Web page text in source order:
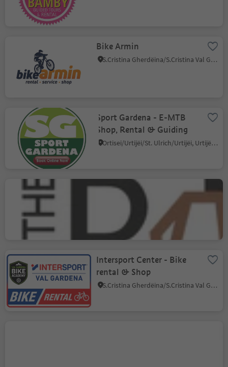
Bike Armin
S.Cristina Gherdëina/S.Cristina Val Gardena/S.Cristina Gherdëina/St.Christina in Gröden, S.Crestina Gherdëina/Santa Cristina Val Gardana, Dolomites Region Val Gardena
Sport Gardena - E-MTB
Shop, Rental & Guiding
Ortisei/Urtijëi/St. Ulrich/Urtijëi, Urtijëi/Ortisei, Dolomites Region Val Gardena
On the Rocks Bike Shop,
Rental & Guide
Intersport Center - Bike
rental & Shop
S.Cristina Gherdëina/S.Cristina Val Gardena/S.Cristina Gherdëina/St.Christina in Gröden, S.Crestina Gherdëina/Santa Cristina Val Gardana, Dolomites Region Val Gardena